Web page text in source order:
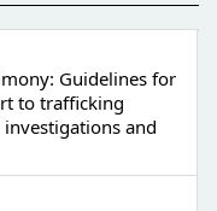
Guidelines for
to trafficking
and